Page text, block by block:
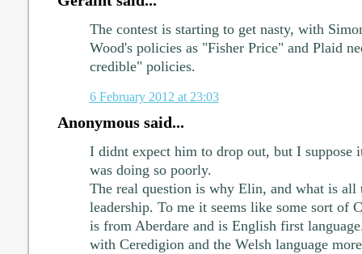
The contest is starting to get nasty, with
Wood's policies as "Fisher Price" and Plaid
credible" policies.
6 February 2012 at 23:03
Anonymous said...
I didnt expect him to drop out, but I suppose
was doing so poorly.
The real question is why Elin, and what is all
leadership. To me it seems like some sort of
is from Aberdare and is English first
with Ceredigion and the Welsh language